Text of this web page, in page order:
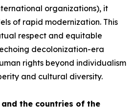
organizations), it
of rapid modernization. This
respect and equitable
decolonization-era
rights beyond individualism
and cultural diversity.
and the countries of the